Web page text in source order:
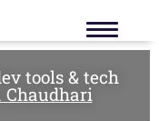
tools & tech